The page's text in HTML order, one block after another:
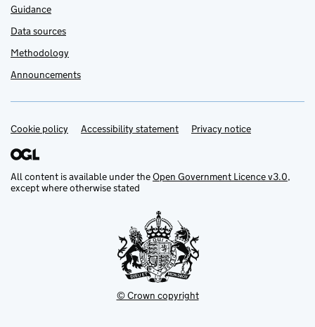
Guidance
Data sources
Methodology
Announcements
Support links
Cookie policy Accessibility statement Privacy notice
All content is available under theOpen Government Licence v3.0,
except where otherwise stated
© Crown copyright